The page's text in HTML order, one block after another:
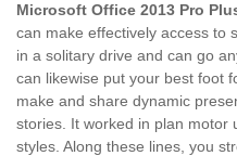
Microsoft Office 2013 Pro
can make effectively access to
in a solitary drive and can go
can likewise put your best foot
make and share dynamic
stories. It worked in plan motor
styles. Along these lines, you